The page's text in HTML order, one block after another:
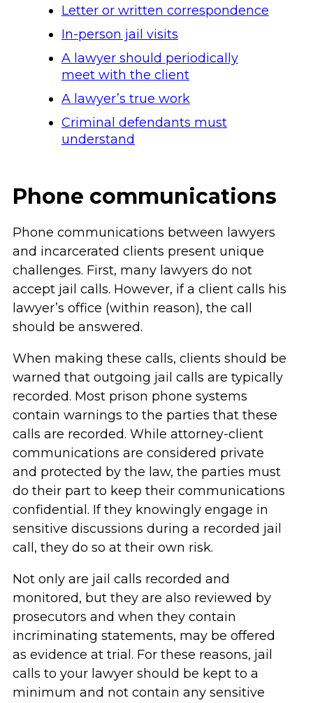
Letter or written correspondence
In-person jail visits
A lawyer should periodically
meet with the client
A lawyer’s true work
Criminal defendants must
understand
Phone communications
Phone communications between lawyers
and incarcerated clients present unique
challenges. First, many lawyers do not
accept jail calls. However, if a client calls his
lawyer’s office (within reason), the call
should be answered.
When making these calls, clients should be
warned that outgoing jail calls are typically
recorded. Most prison phone systems
contain warnings to the parties that these
calls are recorded. While attorney-client
communications are considered private
and protected by the law, the parties must
do their part to keep their communications
confidential. If they knowingly engage in
sensitive discussions during a recorded jail
call, they do so at their own risk.
Not only are jail calls recorded and
monitored, but they are also reviewed by
prosecutors and when they contain
incriminating statements, may be offered
as evidence at trial. For these reasons, jail
calls to your lawyer should be kept to a
minimum and not contain any sensitive